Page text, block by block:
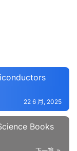
22 6 月, 2025
Books